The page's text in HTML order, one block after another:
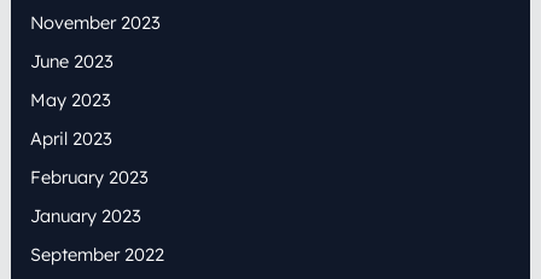
November 2023
June 2023
May 2023
April 2023
February 2023
January 2023
September 2022